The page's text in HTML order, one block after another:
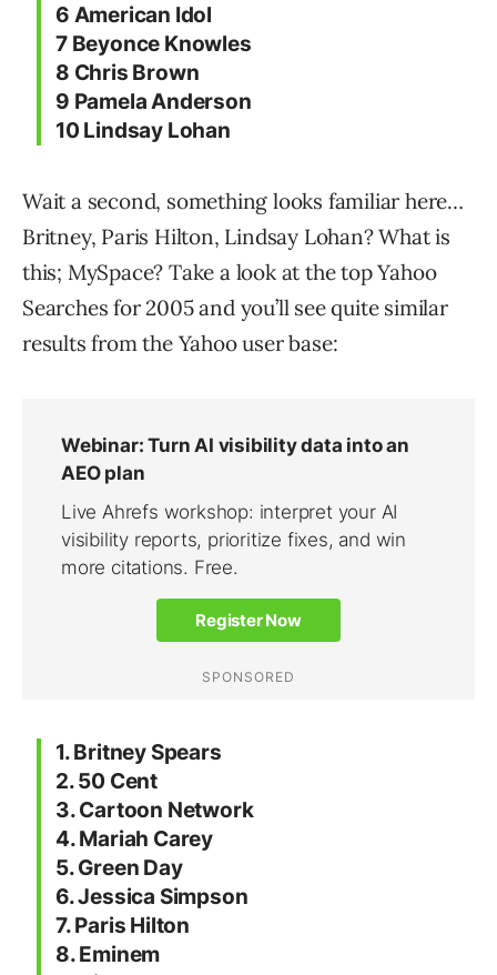
6 American Idol
7 Beyonce Knowles
8 Chris Brown
9 Pamela Anderson
10 Lindsay Lohan
Wait a second, something looks familiar here…
Britney, Paris Hilton, Lindsay Lohan? What is
this; MySpace? Take a look at the top Yahoo
Searches for 2005 and you’ll see quite similar
results from the Yahoo user base:
1. Britney Spears
2. 50 Cent
3. Cartoon Network
4. Mariah Carey
5. Green Day
6. Jessica Simpson
7. Paris Hilton
8. Eminem